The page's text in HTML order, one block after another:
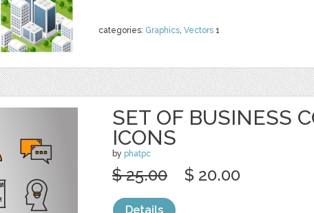
categories: Graphics, Vectors 1
SET OF BUSINESS
ICONS
by phatpc
$ 25.00 $ 20.00
Details